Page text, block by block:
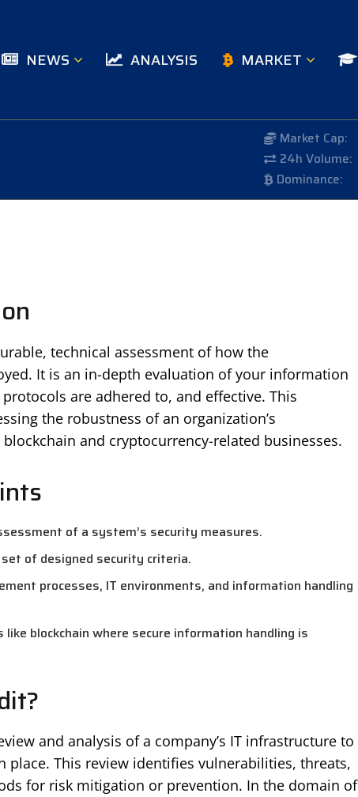
NEWS ANALYSIS MARKET
Market Cap:
24h Volume:
Dominance:
technical assessment of how the
It is an in-depth evaluation of your information
are adhered to, and effective. This
the robustness of an organization’s
and cryptocurrency-related businesses.
of a system’s security measures.
of designed security criteria.
processes, IT environments, and information handling
blockchain where secure information handling is
and analysis of a company’s IT infrastructure to
This review identifies vulnerabilities, threats,
for risk mitigation or prevention. In the domain of